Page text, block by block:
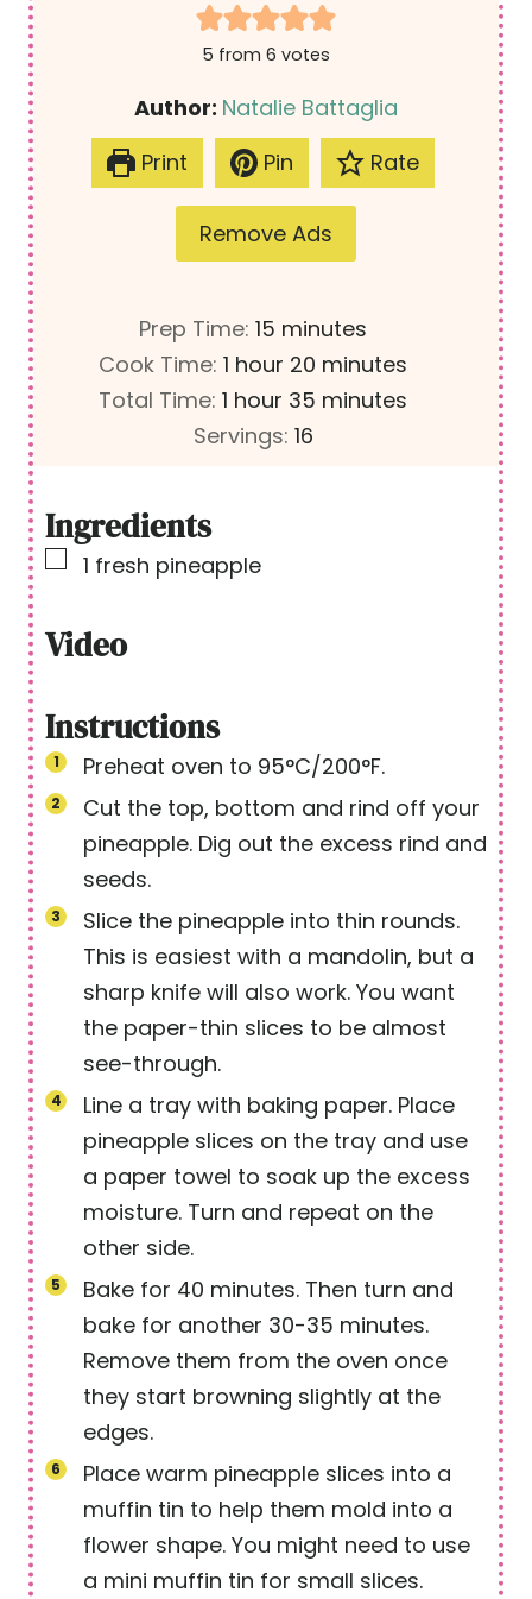
5 from 6 votes
Author: Natalie Battaglia
Print
Pin Rate
Remove Ads
Prep Time:15 m
i
n
u
minutes
Cook Time:1 h
o
u
hour 20 m
minutes
Total Time:1 h
o
hour 35 m
minutes
Servings: 16
Ingredients
▢1 fresh pineapple
Video
Instructions
Preheat oven to 95°C/200°F.
Cut the top, bottom and rind off your
pineapple. Dig out the excess rind and
seeds.
Slice the pineapple into thin rounds.
This is easiest with a mandolin, but a
sharp knife will also work. You want
the paper-thin slices to be almost
see-through.
Line a tray with baking paper. Place
pineapple slices on the tray and use
a paper towel to soak up the excess
moisture. Turn and repeat on the
other side.
Bake for 40 minutes. Then turn and
bake for another 30-35 minutes.
Remove them from the oven once
they start browning slightly at the
edges.
Place warm pineapple slices into a
muffin tin to help them mold into a
flower shape. You might need to use
a mini muffin tin for small slices.